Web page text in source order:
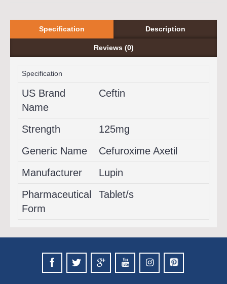
Specification Description
Reviews (0)
Specification
US Brand
Name
Ceftin
Strength
125mg
Generic Name
Cefuroxime Axetil
Manufacturer
Lupin
Pharmaceutical
Form
Tablet/s